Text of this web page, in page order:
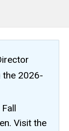
the 2026-
Visit the